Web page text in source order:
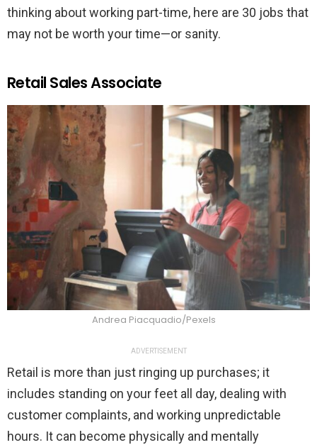
thinking about working part-time, here are 30 jobs that
may not be worth your time—or sanity.
Retail Sales Associate
Andrea Piacquadio/Pexels
ADVERTISEMENT
Retail is more than just ringing up purchases; it
includes standing on your feet all day, dealing with
customer complaints, and working unpredictable
hours. It can become physically and mentally